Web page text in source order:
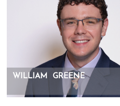
WILLIAM GREENE